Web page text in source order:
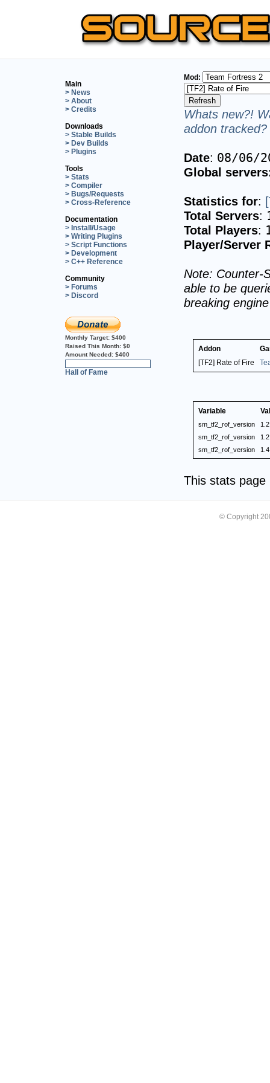
Main
> News
> About
> Credits
Downloads
> Stable Builds
> Dev Builds
> Plugins
Tools
> Stats
> Compiler
> Bugs/Requests
> Cross-Reference
Documentation
> Install/Usage
> Writing Plugins
> Script Functions
> Development
> C++ Reference
Community
> Forums
> Discord
Monthly Target: $400
Raised This Month: $0
Amount Needed: $400
Hall of Fame
Mod:
Whats new?!
addon
Date: 08/06/
Global
Statistics for:
Total Servers:
Total Players:
Player/Server
Note: Counter-
able to be
breaking
Addon
[TF2] Rate of Fire
Variable
sm_tf2_rof_version
1.2
sm_tf2_rof_version
sm_tf2_rof_version
1.4
This stats
© Copyright